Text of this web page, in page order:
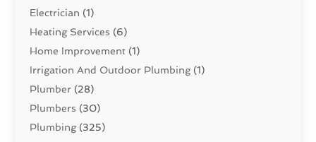
Electrician (1)
Heating Services (6)
Home Improvement (1)
Irrigation And Outdoor Plumbing(1)
Plumber (28)
Plumbers (30)
Plumbing(325)